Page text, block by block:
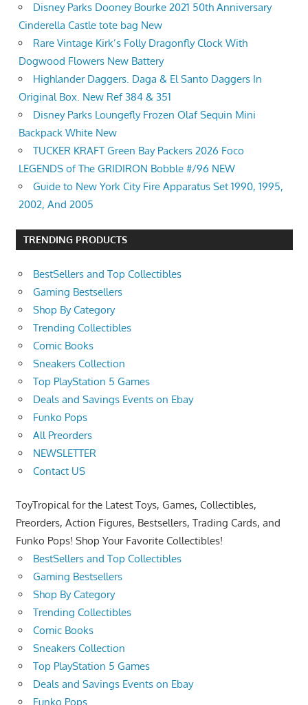
Disney Parks Dooney Bourke 2021 50th Anniversary
Cinderella Castle tote bag New
Rare Vintage Kirk’s Folly Dragonfly Clock With
Dogwood Flowers New Battery
Highlander Daggers. Daga & El Santo Daggers In
Original Box. New Ref 384 & 351
Disney Parks Loungefly Frozen Olaf Sequin Mini
Backpack White New
TUCKER KRAFT Green Bay Packers 2026 Foco
LEGENDS of The GRIDIRON Bobble #/96 NEW
Guide to New York City Fire Apparatus Set 1990, 1995,
2002, And 2005
TRENDING PRODUCTS
BestSellers and Top Collectibles
Gaming Bestsellers
Shop By Category
Trending Collectibles
Comic Books
Sneakers Collection
Top PlayStation 5 Games
Deals and Savings Events on Ebay
Funko Pops
All Preorders
NEWSLETTER
Contact US
ToyTropical for the Latest Toys, Games, Collectibles,
Preorders, Action Figures, Bestsellers, Trading Cards, and
Funko Pops! Shop Your Favorite Collectibles!
BestSellers and Top Collectibles
Gaming Bestsellers
Shop By Category
Trending Collectibles
Comic Books
Sneakers Collection
Top PlayStation 5 Games
Deals and Savings Events on Ebay
Funko Pops